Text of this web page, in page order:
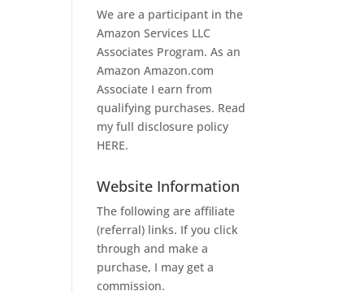
We are a participant in the
Amazon Services LLC
Associates Program. As an
AmazonAmazon.com
Associate I earn from
qualifying purchases. Read
my full disclosure policy
HERE.
Website Information
The following are affiliate
(referral) links. If you click
through and make a
purchase, I may get a
commission.